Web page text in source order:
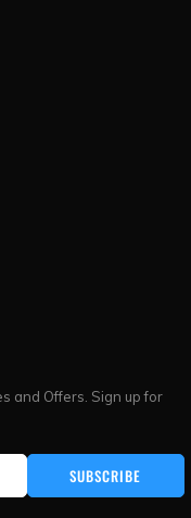
and Offers. Sign up for
SUBSCRIBE